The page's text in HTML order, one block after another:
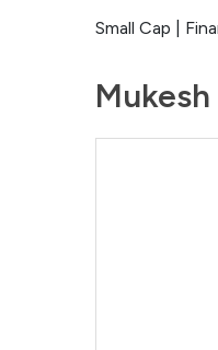
Small Cap |